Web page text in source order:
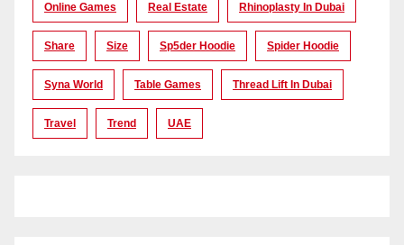
Online Games Real Estate Rhinoplasty In Dubai
Share Size Sp5der Hoodie Spider Hoodie
Syna World Table Games Thread Lift In Dubai
Travel Trend UAE